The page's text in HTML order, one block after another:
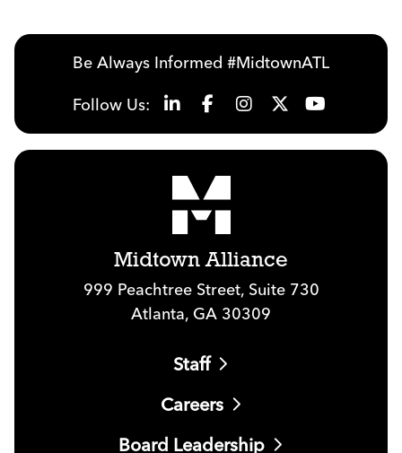
Be Always Informed #MidtownATL
Follow Us:
Midtown Alliance
999 Peachtree Street, Suite 730
Atlanta, GA 30309
Staff
Careers
Board Leadership